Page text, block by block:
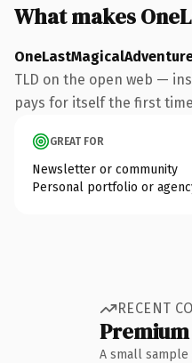
What makes
TLD on the open web —
pays for itself the first
GREAT FOR
Newsletter or community
Personal portfolio or
RECENT
A small